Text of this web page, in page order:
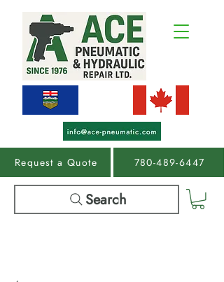
Request a Quote 780-489-6447
Search